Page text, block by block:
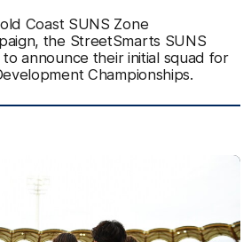
Coast SUNS Zone
the StreetSmarts SUNS
announce their initial squad for
Championships.